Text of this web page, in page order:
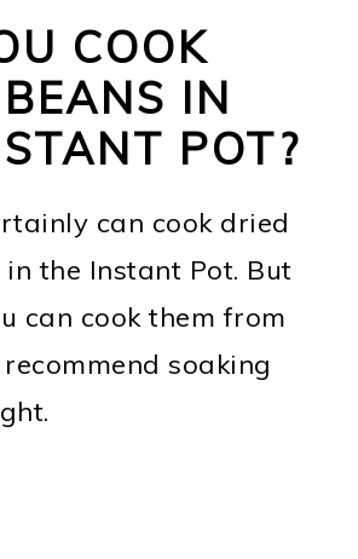
COOK
IN
POT?
can cook dried
the Instant Pot. But
can cook them from
soaking